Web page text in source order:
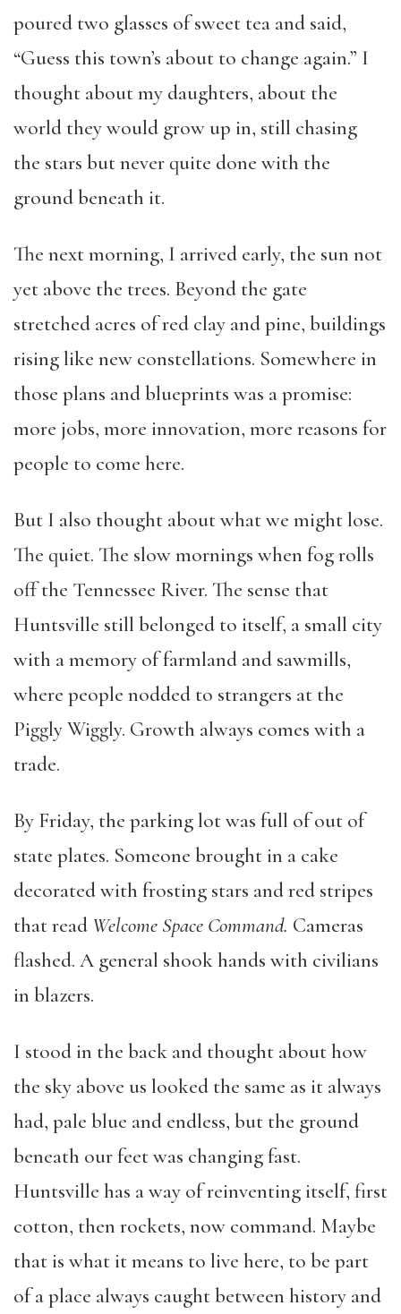
poured two glasses of sweet tea and said,
“Guess this town’s about to change again.” I
thought about my daughters, about the
world they would grow up in, still chasing
the stars but never quite done with the
ground beneath it.
The next morning, I arrived early, the sun not
yet above the trees. Beyond the gate
stretched acres of red clay and pine, buildings
rising like new constellations. Somewhere in
those plans and blueprints was a promise:
more jobs, more innovation, more reasons for
people to come here.
But I also thought about what we might lose.
The quiet. The slow mornings when fog rolls
off the Tennessee River. The sense that
Huntsville still belonged to itself, a small city
with a memory of farmland and sawmills,
where people nodded to strangers at the
Piggly Wiggly. Growth always comes with a
trade.
By Friday, the parking lot was full of out of
state plates. Someone brought in a cake
decorated with frosting stars and red stripes
that read Welcome Space Command. Cameras
flashed. A general shook hands with civilians
in blazers.
I stood in the back and thought about how
the sky above us looked the same as it always
had, pale blue and endless, but the ground
beneath our feet was changing fast.
Huntsville has a way of reinventing itself, first
cotton, then rockets, now command. Maybe
that is what it means to live here, to be part
of a place always caught between history and